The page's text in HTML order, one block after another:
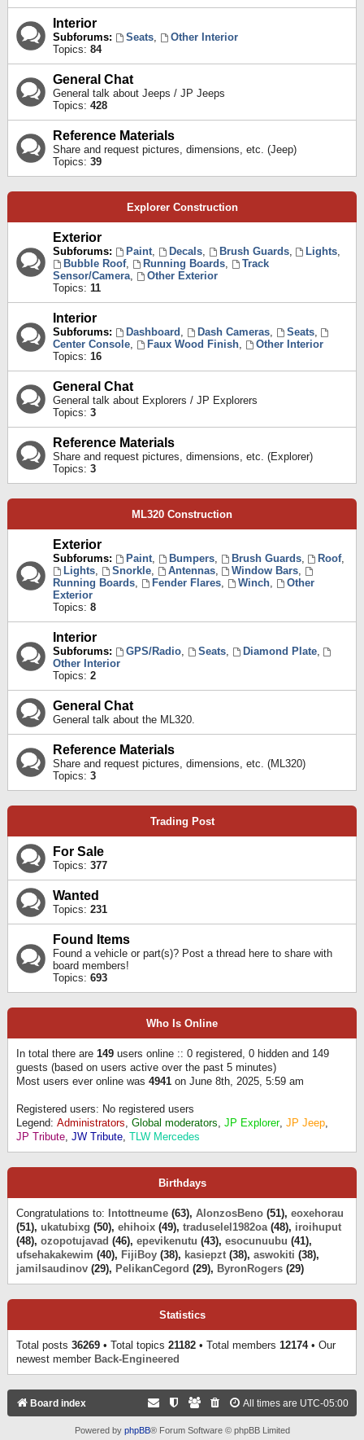
Interior
Subforums: Seats,
Other Interior
Topics: 84
General Chat
General talk about Jeeps / JP Jeeps
Topics: 428
Reference Materials
Share and request pictures, dimensions, etc. (Jeep)
Topics: 39
Explorer Construction
Exterior
Subforums: Paint, Decals, Brush Guards, Lights,
Bubble Roof, Running Boards,
Track
Sensor/Camera,
Other Exterior
Topics: 11
Interior
Subforums: Dashboard , Dash Cameras, Seats,
Center Console, Faux Wood Finish,
Other Interior
Topics: 16
General Chat
General talk about Explorers / JP Explorers
Topics: 3
Reference Materials
Share and request pictures, dimensions, etc. (Explorer)
Topics: 3
ML320 Construction
Exterior
Subforums: Paint, Bumpers, Brush Guards, Roof,
Lights, Snorkle, Antennas, Window Bars,
Running Boards, Fender Flares, Winch,
Other
Exterior
Topics: 8
Interior
Subforums: GPS/Radio, Seats, Diamond Plate,
Other Interior
Topics: 2
General Chat
General talk about the ML320.
Reference Materials
Share and request pictures, dimensions, etc. (ML320)
Topics: 3
Trading Post
For Sale
Topics: 377
Wanted
Topics: 231
Found Items
Found a vehicle or part(s)? Post a thread here to share with
board members!
Topics: 693
Who Is Online
In total there are 149 users online :: 0 registered, 0 hidden and 149
guests (based on users active over the past 5 minutes)
Most users ever online was 4941 on June 8th, 2025, 5:59 am
Registered users: No registered users
Legend: Administrators, Global moderators, JP Explorer, JP Jeep,
JP Tribute, JW Tribute, TLW Mercedes
Birthdays
Congratulations to: Intottneume (63), AlonzosBeno (51), eoxehorau
(51), ukatubixg (50), ehihoix (49), traduselel1982oa(48), iroihuput
(48), ozopotujavad (46), epevikenutu (43), esocunuubu (41),
ufsehakakewim (40), FijiBoy (38), kasiepzt (38), aswokiti (38),
jamilsaudinov (29), PelikanCegord (29), ByronRogers (29)
Statistics
Total posts 36269 • Total topics 21182 • Total members 12174• Our
newest member Back-Engineered
Board index All times are UTC-05:00
Powered by phpBB® Forum Software © phpBB Limited